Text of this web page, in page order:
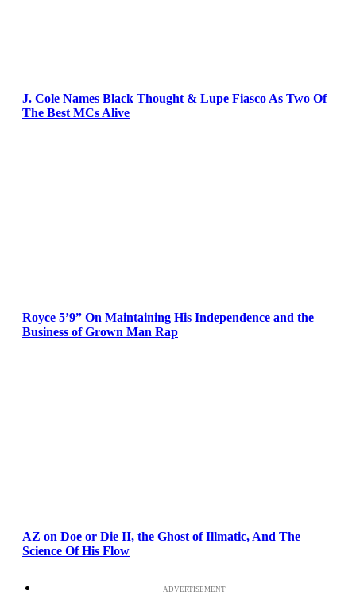
J. Cole Names Black Thought & Lupe Fiasco As Two Of
The Best MCs Alive
Royce 5’9” On Maintaining His Independence and the
Business of Grown Man Rap
AZ on Doe or Die II, the Ghost of Illmatic, And The
Science Of His Flow
ADVERTISEMENT